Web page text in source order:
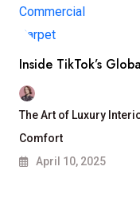
Inside TikTok’s
The Art of Luxury
Comfort
April 10, 2025